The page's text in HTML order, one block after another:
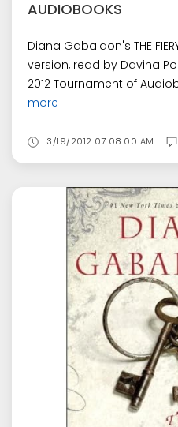
AUDIOBOOKS
Diana Gabaldon's THE
version, read by Davina
2012 Tournament of
more
3/19/2012 07:08:00 AM